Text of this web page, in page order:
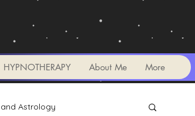
HYPNOTHERAPY About Me More
Astrology